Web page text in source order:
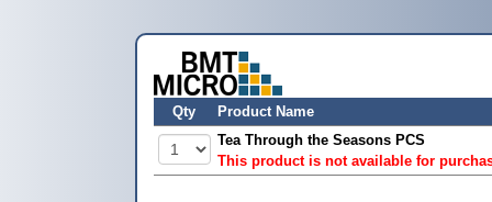
Qty
Product Name
Tea Through the Seasons PCS
This product is not available for